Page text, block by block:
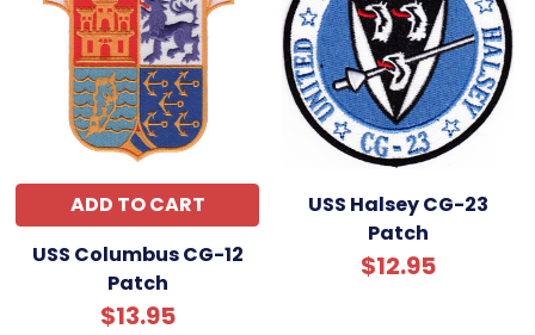
ADD TO CART
USS Columbus CG-12
Patch
$13.95
USS Halsey CG-23
Patch
$12.95